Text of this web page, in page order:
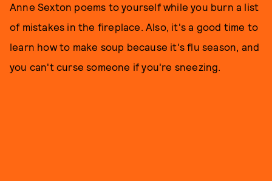
Anne Sexton poems to yourself while you burn a list
of mistakes in the fireplace. Also, it's a good time to
learn how to make soup because it's flu season, and
you can't curse someone if you're sneezing.